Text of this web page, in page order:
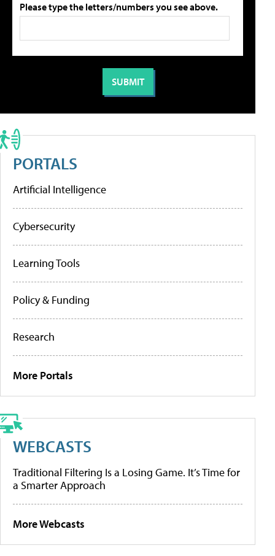
Please type the letters/numbers you see above.
PORTALS
Artificial Intelligence
Cybersecurity
Learning Tools
Policy & Funding
Research
More Portals
WEBCASTS
Traditional Filtering Is a Losing Game. It’s Time for
a Smarter Approach
More Webcasts